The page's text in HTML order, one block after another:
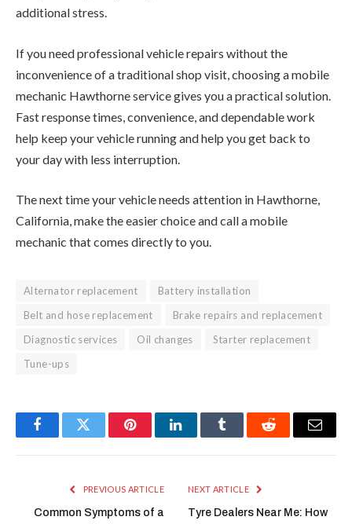
additional stress.
If you need professional vehicle repairs without the
inconvenience of a traditional shop visit, choosing a mobile
mechanic Hawthorne service gives you a practical solution.
Fast response times, convenience, and dependable work
help keep your vehicle running and help you get back to
your day with less interruption.
The next time your vehicle needs attention in Hawthorne,
California, make the easier choice and call a mobile
mechanic that comes directly to you.
Alternator replacement
Battery installation
Belt and hose replacement
Brake repairs and replacement
Diagnostic services
Oil changes
Starter replacement
Tune-ups
FacebookTwitter PinterestLinkedInTumblr Reddit Email
PREVIOUS ARTICLE
Common Symptoms of a
NEXT ARTICLE
Tyre Dealers Near Me: How